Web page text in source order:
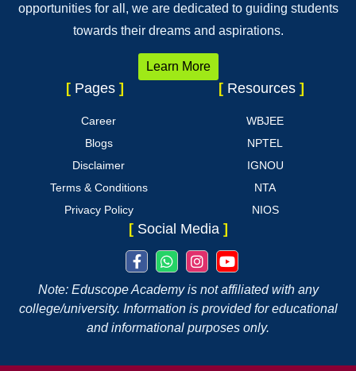
opportunities for all, we are dedicated to guiding students
towards their dreams and aspirations.
Learn More
[ Pages ]
Career
Blogs
Disclaimer
Terms & Conditions
Privacy Policy
[ Resources ]
WBJEE
NPTEL
IGNOU
NTA
NIOS
[ Social Media ]
Note: Eduscope Academy is not affiliated with any
college/university. Information is provided for educational
and informational purposes only.